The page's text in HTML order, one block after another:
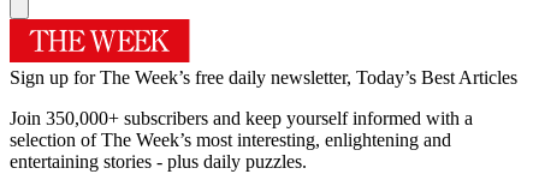
Sign up for The Week’s free daily newsletter, Today’s Best Articles
Join 350,000+ subscribers and keep yourself informed with a
selection of The Week’s most interesting, enlightening and
entertaining stories - plus daily puzzles.